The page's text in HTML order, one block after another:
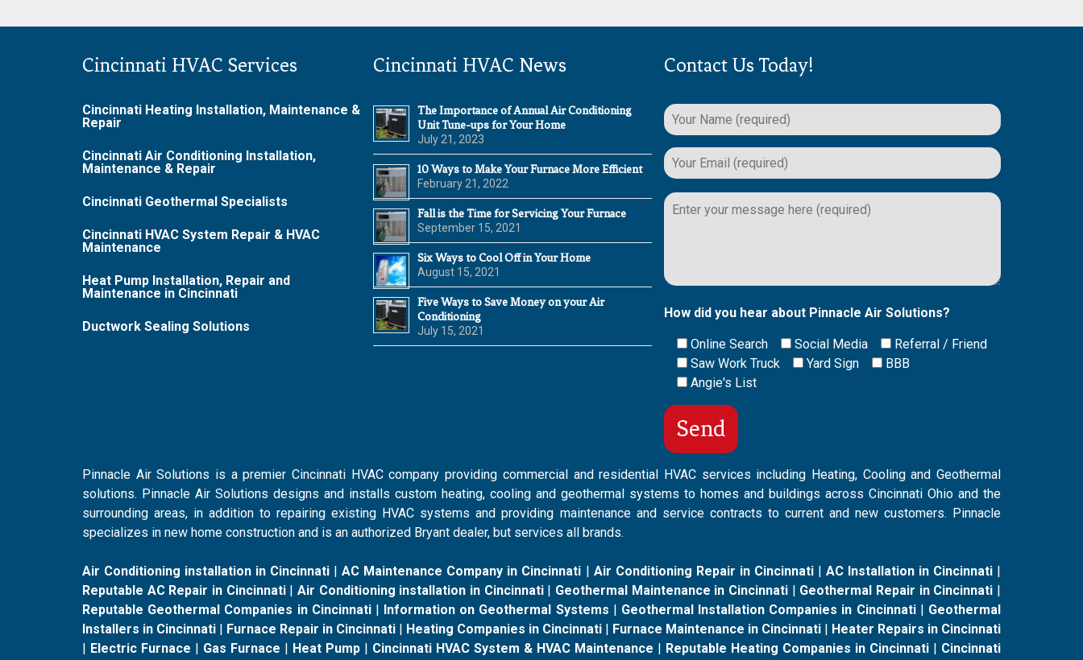
Cincinnati HVAC Services
Cincinnati Heating Installation, Maintenance &
Repair
Cincinnati Air Conditioning Installation,
Maintenance & Repair
Cincinnati Geothermal Specialists
Cincinnati HVAC System Repair & HVAC
Maintenance
Heat Pump Installation, Repair and
Maintenance in Cincinnati
Ductwork Sealing Solutions
Cincinnati HVAC News
The Importance of Annual Air Conditioning
Unit Tune-ups for Your Home
July 21, 2023
10 Ways to Make Your Furnace More Efficient
February 21, 2022
Fall is the Time for Servicing Your Furnace
September 15, 2021
Six Ways to Cool Off in Your Home
August 15, 2021
Five Ways to Save Money on your Air
Conditioning
July 15, 2021
Contact Us Today!
leave
How did you hear about Pinnacle Air Solutions?
Online Search Social Media
Referral / Friend
Saw Work Truck
Yard Sign
BBB
Angie's List
Pinnacle Air Solutions is a premier Cincinnati HVAC company providing commercial and residential HVAC services including Heating, Cooling and Geothermal
solutions. Pinnacle Air Solutions designs and installs custom heating, cooling and geothermal systems to homes and buildings across Cincinnati Ohio and the
surrounding areas, in addition to repairing existing HVAC systems and providing maintenance and service contracts to current and new customers. Pinnacle
specializes in new home construction and is an authorized Bryant dealer, but services all brands.
Air Conditioning installation in Cincinnati |AC Maintenance Company in Cincinnati | Air Conditioning Repair in Cincinnati| AC Installation in Cincinnati|
Reputable AC Repair in Cincinnati|Air Conditioning installation in Cincinnati| Geothermal Maintenance in Cincinnati | Geothermal Repair in Cincinnati |
Reputable Geothermal Companies in Cincinnati| Information on Geothermal Systems | Geothermal Installation Companies in Cincinnati| Geothermal
Installers in Cincinnati | Furnace Repair in Cincinnati | Heating Companies in Cincinnati | Furnace Maintenance in Cincinnati | Heater Repairs in Cincinnati
| Electric Furnace | Gas Furnace | Heat Pump | Cincinnati HVAC System & HVAC Maintenance | Reputable Heating Companies in Cincinnati | Cincinnati